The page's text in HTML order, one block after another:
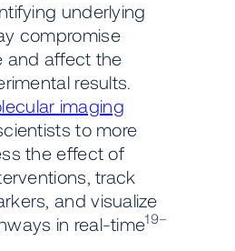
underlying
compromise
and affect the
results.
imaging
to more
the effect of
track
and visualize
in real-time19–